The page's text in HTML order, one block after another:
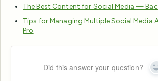
The Best Content for Social Media —
Tips for Managing Multiple Social Media
Pro
Did this answer your question?